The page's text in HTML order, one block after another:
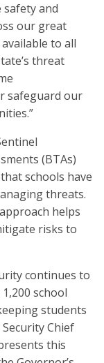
safety and
our great
to all
threat
safeguard our
(BTAs)
schools have
threats.
helps
risks to
continues to
school
students
Chief
this